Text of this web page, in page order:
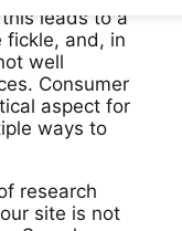
leads to a
fickle, and, in
well
Consumer
aspect for
ways to
research
site is not